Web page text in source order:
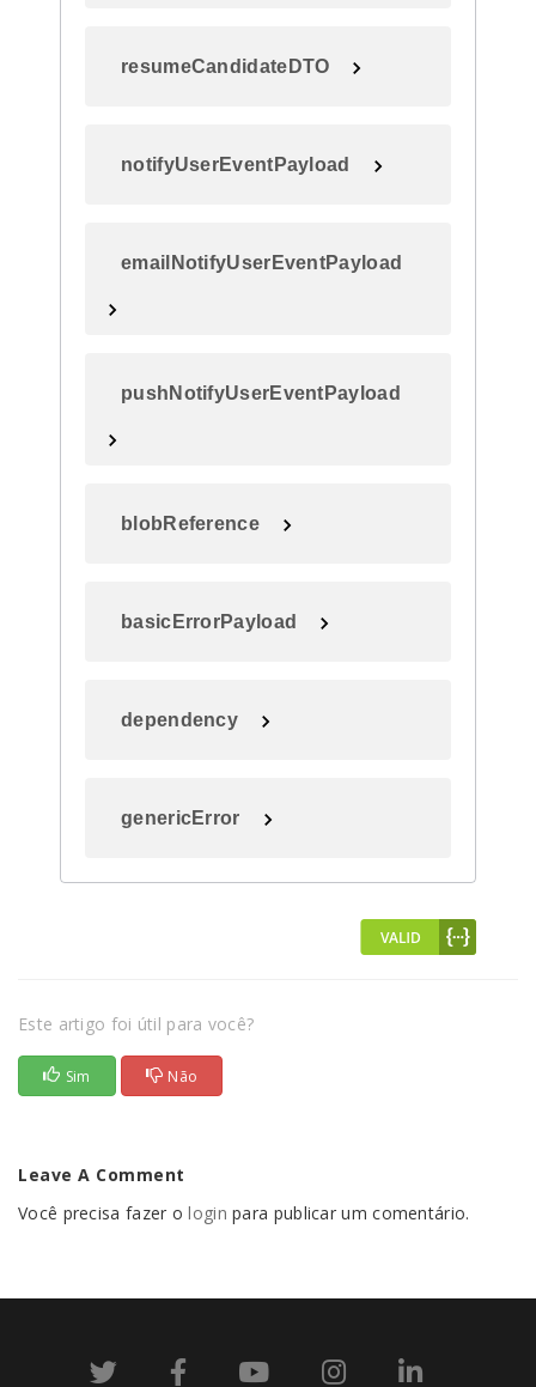
resumeCandidateDTO
notifyUserEventPayload
emailNotifyUserEventPayload
pushNotifyUserEventPayload
blobReference
basicErrorPayload
dependency
genericError
Este artigo foi útil para você?
Sim Não
Leave A Comment
Você precisa fazer ologin para publicar um comentário.